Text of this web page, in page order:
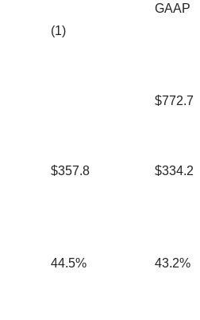
(1)
GAAP
$772.7
$357.8 $334.2
44.5% 43.2%